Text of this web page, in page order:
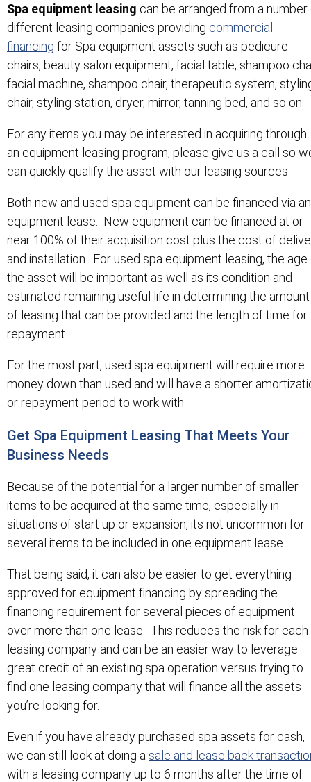
Spa equipment leasing can be arranged from a number
different leasing companies providing commercial
financing for Spa equipment assets such as pedicure
chairs, beauty salon equipment, facial table, shampoo
facial machine, shampoo chair, therapeutic system,
chair, styling station, dryer, mirror, tanning bed, and so on.
For any items you may be interested in acquiring through
an equipment leasing program, please give us a call so
can quickly qualify the asset with our leasing sources.
Both new and used spa equipment can be financed via an
equipment lease. New equipment can be financed at or
near 100% of their acquisition cost plus the cost of
and installation. For used spa equipment leasing, the age
the asset will be important as well as its condition and
estimated remaining useful life in determining the amount
of leasing that can be provided and the length of time for
repayment.
For the most part, used spa equipment will require more
money down than used and will have a shorter
or repayment period to work with.
Get Spa Equipment Leasing That Meets Your
Business Needs
Because of the potential for a larger number of smaller
items to be acquired at the same time, especially in
situations of start up or expansion, its not uncommon for
several items to be included in one equipment lease.
That being said, it can also be easier to get everything
approved for equipment financing by spreading the
financing requirement for several pieces of equipment
over more than one lease. This reduces the risk for each
leasing company and can be an easier way to leverage
great credit of an existing spa operation versus trying to
find one leasing company that will finance all the assets
you’re looking for.
Even if you have already purchased spa assets for cash,
we can still look at doing a sale and lease back
with a leasing company up to 6 months after the time of